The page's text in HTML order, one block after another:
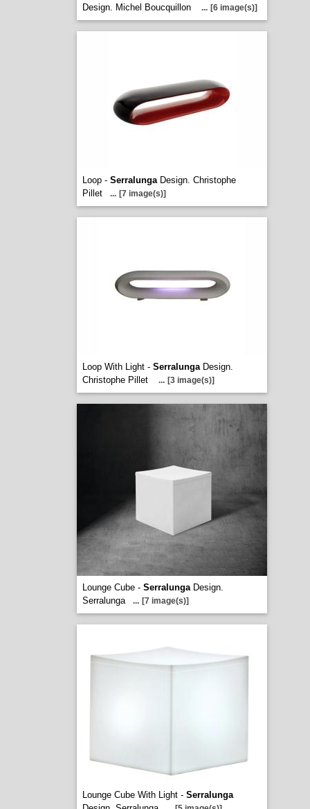
Design. Michel Boucquillon ... [6 image(s)]
Loop - SerralungaDesign. Christophe
Pillet
... [7 image(s)]
Loop With Light - SerralungaDesign.
Christophe Pillet
... [3 image(s)]
Lounge Cube - SerralungaDesign.
Serralunga
... [7 image(s)]
Lounge Cube With Light - Serralunga